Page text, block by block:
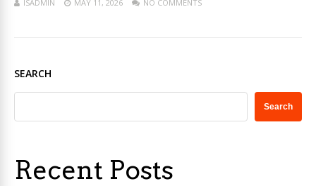
ISADMIN MAY 11, 2026 NO COMMENTS
SEARCH
Search
Recent Posts